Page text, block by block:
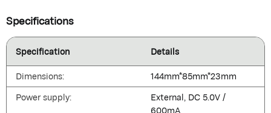
Specifications
Specification
Details
Dimensions:
144mm*85mm*23mm
Power supply:
External, DC 5.0V /